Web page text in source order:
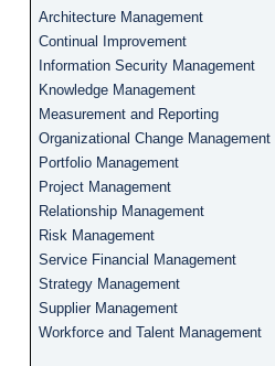
Architecture Management
Continual Improvement
Information Security Management
Knowledge Management
Measurement and Reporting
Organizational Change Management
Portfolio Management
Project Management
Relationship Management
Risk Management
Service Financial Management
Strategy Management
Supplier Management
Workforce and Talent Management